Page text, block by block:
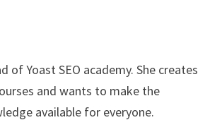
of Yoast SEO academy. She creates
and wants to make the
available for everyone.